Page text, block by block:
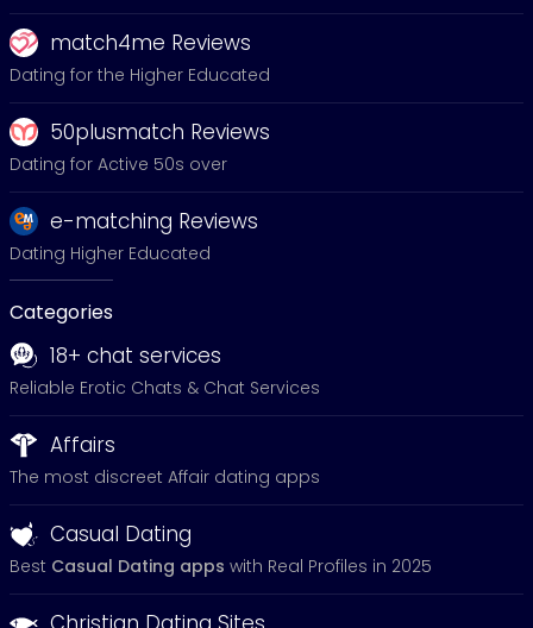
match4me Reviews
Dating for the Higher Educated
50plusmatch Reviews
Dating for Active 50s over
e-matching Reviews
Dating Higher Educated
Categories
18+ chat services
Reliable Erotic Chats & Chat Services
Affairs
The most discreet Affair dating apps
Casual Dating
Best Casual Dating apps with Real Profiles in 2025